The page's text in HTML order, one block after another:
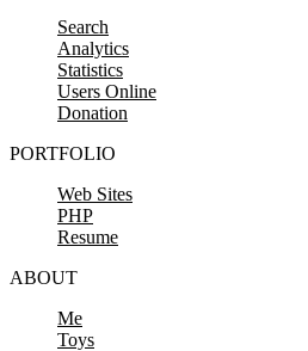
Search
Analytics
Statistics
Users Online
Donation
PORTFOLIO
Web Sites
PHP
Resume
ABOUT
Me
Toys